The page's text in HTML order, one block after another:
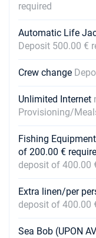
required
Automatic Life
Deposit 500.00 €
Crew change
Unlimited Internet
Provisioning/
Fishing
of 200.00 €
deposit of 400.00
Extra linen/per
deposit of 400.00
Sea Bob (UPON